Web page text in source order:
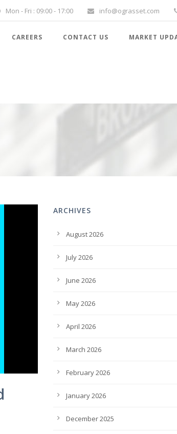
Mon - Fri : 09:00 - 17:00 info@ograsset.com
CAREERS CONTACT US MARKET
ARCHIVES
August 2026
July 2026
June 2026
May 2026
April 2026
March 2026
February 2026
January 2026
December 2025